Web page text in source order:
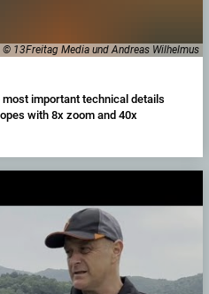
© 13Freitag Media und Andreas Wilhelmus
most important technical details
with 8x zoom and 40x